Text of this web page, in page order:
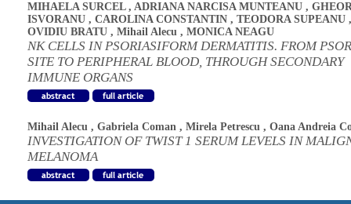
MIHAELA SURCEL, ADRIANA NARCISA MUNTEANU ,
ISVORANU , CAROLINA CONSTANTIN , TEODORA SUPEANU ,
OVIDIU BRATU , Mihail Alecu , MONICA NEAGU
NK CELLS IN PSORIASIFORM DERMATITIS. FROM
SITE TO PERIPHERAL BLOOD, THROUGH SECONDARY
IMMUNE ORGANS
Mihail Alecu , Gabriela Coman , Mirela Petrescu , Oana Andreia
INVESTIGATION OF TWIST 1 SERUM LEVELS IN
MELANOMA